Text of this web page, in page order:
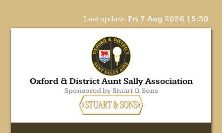
Last update:Fri 7 Aug 2026 15:30
Oxford & District Aunt Sally Association
Sponsored by Stuart & Sons